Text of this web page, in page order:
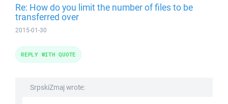
Re: How do you limit the number of files to be
transferred over
2015-01-30
SrpskiZmaj wrote:
REPLY WITH QUOTE